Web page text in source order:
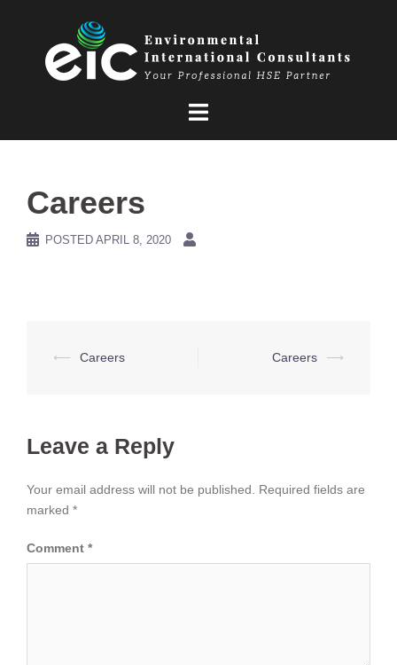
Careers
POSTED APRIL 8, 2020
Post
⟵ Careers Careers ⟶
Leave a Reply
Your email address will not be published.
Required fields are
marked *
Comment *